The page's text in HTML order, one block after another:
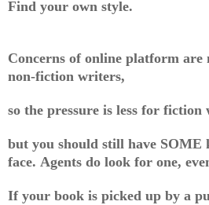
Find your own style.
Concerns of online platform are
non-fiction writers,
so the pressure is less for fiction
but you should still have SOME
face. Agents do look for one,
If your book is picked up by a